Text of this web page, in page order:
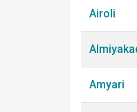
Airoli
Amyari